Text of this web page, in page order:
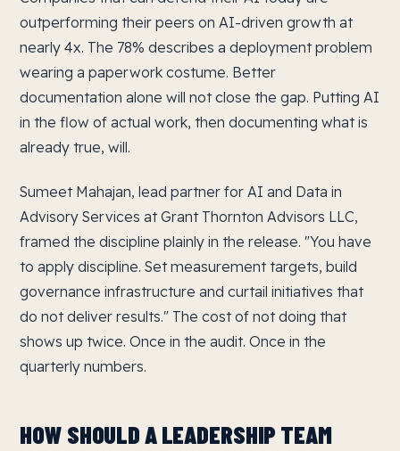
outperforming their peers on AI-driven growth at
nearly 4x. The 78% describes a deployment problem
wearing a paperwork costume. Better
documentation alone will not close the gap. Putting AI
in the flow of actual work, then documenting what is
already true, will.
Sumeet Mahajan, lead partner for AI and Data in
Advisory Services at Grant Thornton Advisors LLC,
framed the discipline plainly in the release. "You have
to apply discipline. Set measurement targets, build
governance infrastructure and curtail initiatives that
do not deliver results." The cost of not doing that
shows up twice. Once in the audit. Once in the
quarterly numbers.
HOW SHOULD A LEADERSHIP TEAM